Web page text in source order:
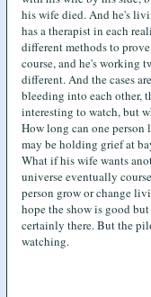
his wife died. And he's
has a therapist in each
different methods to
course, and he's working
different. And the cases
bleeding into each other,
interesting to watch, but
How long can one person
may be holding grief at
What if his wife wants
universe eventually
person grow or change
hope the show is good
certainly there. But the
watching.